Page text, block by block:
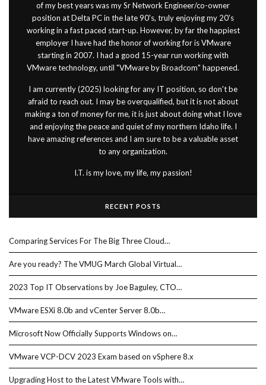
of my best years was my Sr Network Engineer/co-owner
position at Delta PC in the late 90's, truly enjoying my 20's
working in a fast paced start-up. However, by far the happiest
employer I have had the honor of working for is VMware
starting in 2007. I had a good 15-year run working with
VMware technology, until "VMware by Broadcom" happened.
I am currently (2025) looking for any IT position, so don't be
afraid to reach out. I may be overqualified, but it is not about
making a ton of money for me, it is just about doing what I love
and enjoying the peace and quiet of my northern Idaho life. I
have amazing references and I am sure to be a valuable asset
to any organization.
I.T. is my love, my life, my passion!
RECENT POSTS
Comparing Services For The Big Three Cloud…
Are you ready? The VMUG March Global Virtual…
2023 Top IT Observations by Joe Baguley, CTO…
VMware ESXi 8.0b and vCenter Server 8.0b…
Microsoft Now Officially Supports Windows on…
VMware VCP-DCV 2023 Exam based on vSphere 8.x
Upgrading Host to the Latest VMware Tools with…